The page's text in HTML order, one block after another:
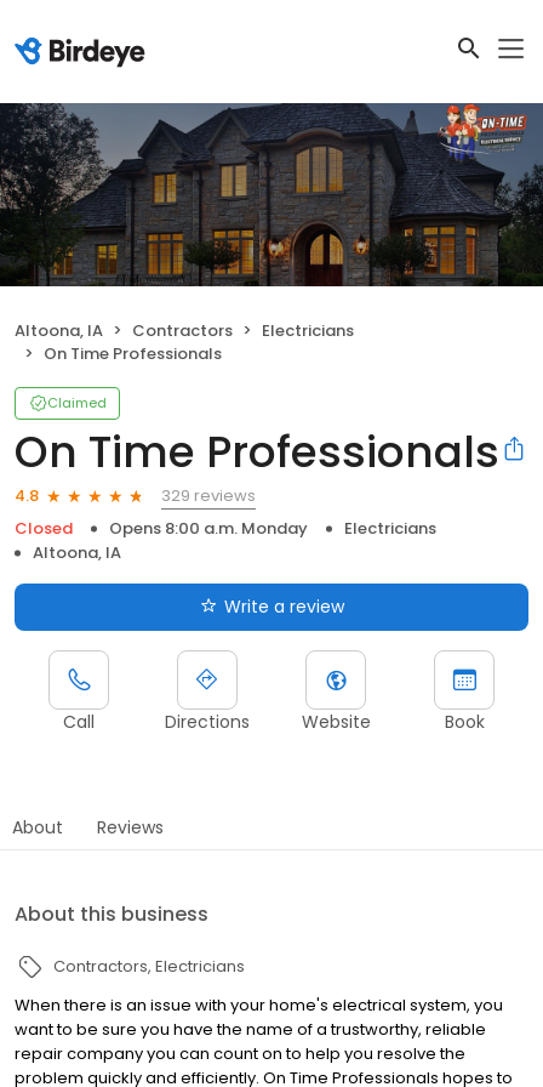
Altoona, IA Contractors
Electricians
On Time Professionals
Claimed
On Time Professionals
4.8
329 reviews
Closed
Opens 8:00 a.m. Monday
Electricians
Altoona, IA
Write a review
Call Directions Website Book
About Reviews
About this business
Contractors Electricians
When there is an issue with your home's electrical system, you
want to be sure you have the name of a trustworthy, reliable
repair company you can count on to help you resolve the
problem quickly and efficiently. On Time Professionals hopes to